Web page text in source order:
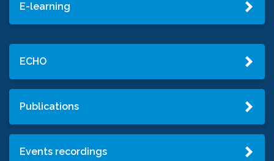
E-learning
ECHO
Publications
Events recordings